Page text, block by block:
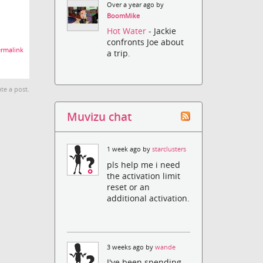
a post.
Over a year ago by
BoomMike
Hot Water- Jackie
confronts Joe about
a trip.
Muvizu chat
1 week ago bystarclusters
pls help me i need
the activation limit
reset or an
additional activation.
3 weeks ago bywande